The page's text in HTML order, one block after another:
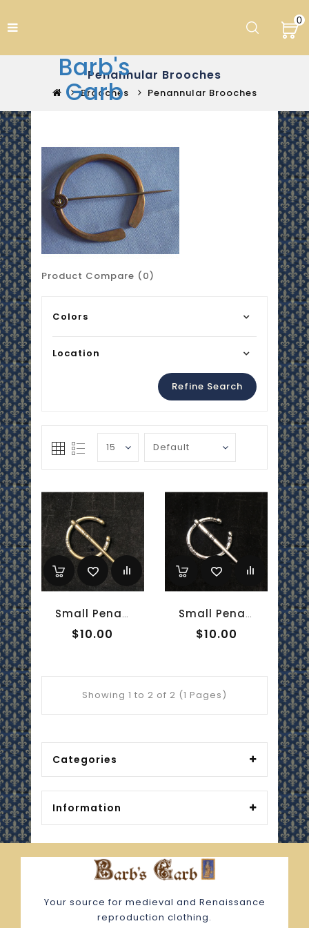
Barb's
Garb
0
Penannular Brooches
Brooches Penannular Brooches
Product Compare (0)
Colors
Location
Refine Search
Small Penannular Brooch - Brass
$10.00
Small Penannular Brooch - Silver
$10.00
Showing 1 to 2 of 2 (1 Pages)
Categories
Information
Your source for medieval and Renaissance
reproduction clothing.